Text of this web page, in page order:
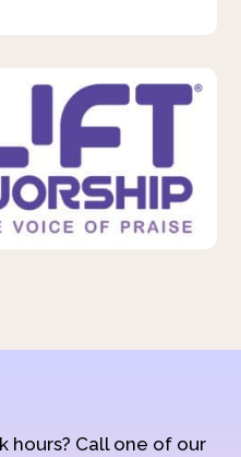
hours? Call one of our